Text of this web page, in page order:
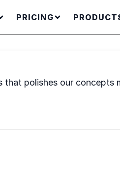
PRICING
polishes our concepts